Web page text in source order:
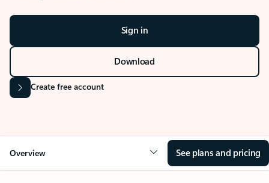
Sign in
Download
Create free account
Overview See plans and pricing